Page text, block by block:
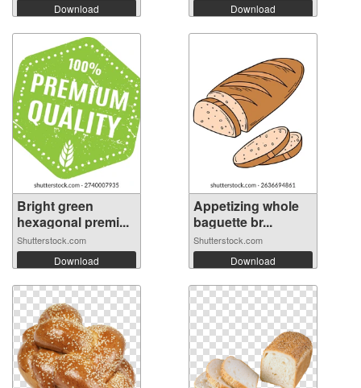
Download Download
Bright green
hexagonal premi...
Shutterstock.com
Download
Appetizing whole
baguette br...
Shutterstock.com
Download